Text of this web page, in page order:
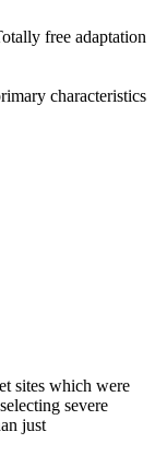
free adaptation
characteristics
sites which were
severe
just